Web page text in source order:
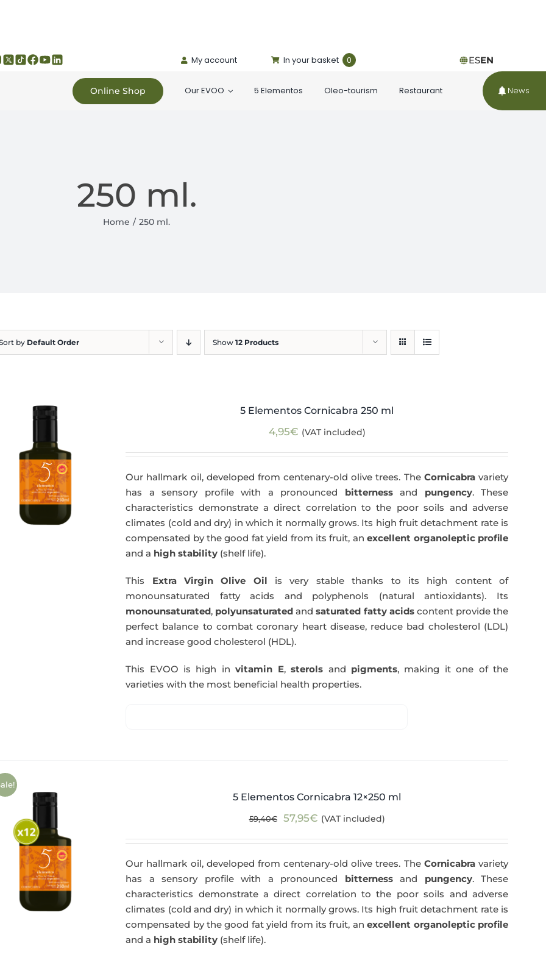
My account In your basket 0 ESEN
Online Shop Our EVOO 5 Elementos Oleo-tourism Restaurant News
250 ml.
Home 250 ml.
by Default Order Show 12 Products
5 Elementos Cornicabra 250 ml
4,95€ (VAT included)
Our hallmark oil, developed from centenary-old olive trees. The Cornicabravariety
has a sensory profile with a pronounced bitternessand pungency. These
characteristics demonstrate a direct correlation to the poor soils and adverse
climates (cold and dry) in which it normally grows. Its high fruit detachment rate is
compensated by the good fat yield from its fruit, anexcellent organoleptic profile
and a high stability (shelf life).
This Extra Virgin Olive Oil is very stable thanks to its high content of
monounsaturated fatty acids and polyphenols (natural antioxidants). Its
monounsaturated, polyunsaturated andsaturated fatty acidscontent provide the
perfect balance to combat coronary heart disease, reduce bad cholesterol (LDL)
and increase good cholesterol (HDL).
This EVOO is high invitamin E,sterols and pigments, making it one of the
varieties with the most beneficial health properties.
5 Elementos Cornicabra 12×250 ml
59,40€
Original
59,40€.
57,95€Current
57,95€.
(VAT included)
Our hallmark oil, developed from centenary-old olive trees. The Cornicabravariety
has a sensory profile with a pronounced bitternessand pungency. These
characteristics demonstrate a direct correlation to the poor soils and adverse
climates (cold and dry) in which it normally grows. Its high fruit detachment rate is
compensated by the good fat yield from its fruit, anexcellent organoleptic profile
and a high stability (shelf life).